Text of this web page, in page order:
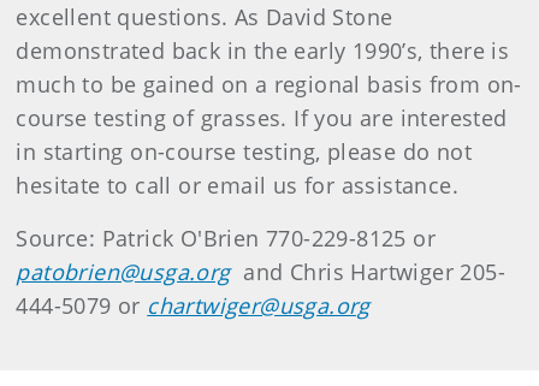
excellent questions. As David Stone
demonstrated back in the early 1990’s, there is
much to be gained on a regional basis from on-
course testing of grasses. If you are interested
in starting on-course testing, please do not
hesitate to call or email us for assistance.
Source: Patrick O'Brien 770-229-8125 or
patobrien@usga.organd Chris Hartwiger 205-
444-5079 or chartwiger@usga.org